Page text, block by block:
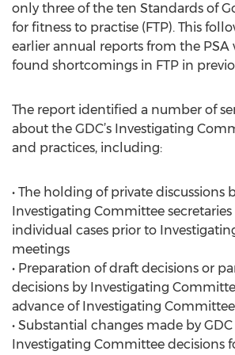
only three of the ten Standards of
for fitness to practise (FTP). This
earlier annual reports from the PSA
found shortcomings in FTP in
The report identified a number of
about the GDC’s Investigating
and practices, including:
• The holding of private discussions
Investigating Committee
individual cases prior to
meetings
• Preparation of draft decisions or
decisions by Investigating
advance of Investigating
• Substantial changes made by
Investigating Committee decisions